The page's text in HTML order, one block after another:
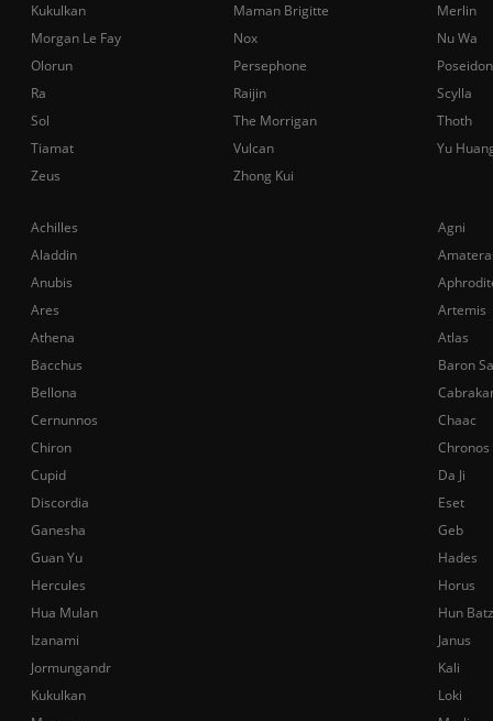
Achilles
Agni
Aladdin
Anubis
Ares
Artemis
Athena
Atlas
Bacchus
Baron
Bellona
Cernunnos
Chaac
Chiron
Chronos
Cupid
Da Ji
Discordia
Eset
Ganesha
Geb
Guan Yu
Hades
Hercules
Horus
Hua Mulan
Hun Batz
Izanami
Janus
Jormungandr
Kali
Kukulkan
Loki
Kukulkan
Maman Brigitte
Merlin
Morgan Le Fay
Nox
Nu Wa
Olorun
Persephone
Poseidon
Ra
Raijin
Scylla
Sol
The Morrigan
Thoth
Tiamat
Vulcan
Yu
Zeus
Zhong Kui